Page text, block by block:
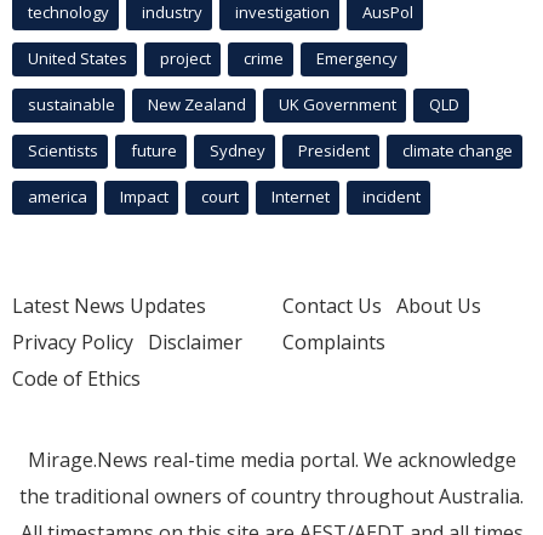
technology industry investigation AusPol
United States project crime Emergency
sustainable New Zealand UK Government QLD
Scientists future Sydney President climate change
america Impact court Internet incident
Latest News Updates
Privacy Policy Disclaimer
Code of Ethics
Contact Us About Us
Complaints
Mirage.News real-time media portal. We acknowledge
the traditional owners of country throughout Australia.